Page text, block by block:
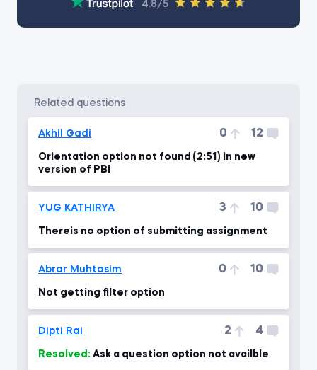
4.8/5
related questions
Akhil Gadi 0 12
Orientation option not found (2:51) in new
version of PBI
YUG KATHIRYA 3 10
Thereis no option of submitting assignment
Abrar Muhtasim 0 10
Not getting filter option
Dipti Rai 2 4
Resolved: Ask a question option not availble